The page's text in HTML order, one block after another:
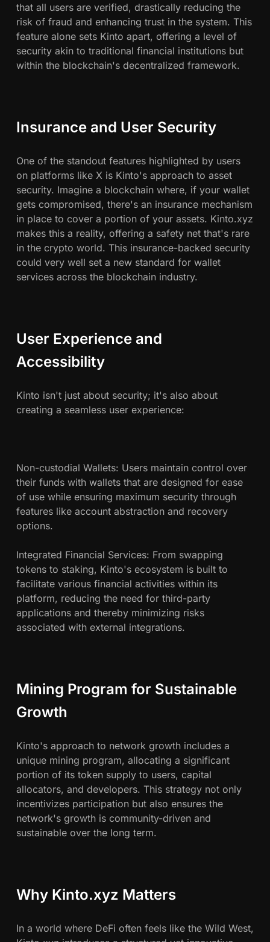
that all users are verified, drastically reducing the
risk of fraud and enhancing trust in the system. This
feature alone sets Kinto apart, offering a level of
security akin to traditional financial institutions but
within the blockchain's decentralized framework.
Insurance and User Security
One of the standout features highlighted by users
on platforms like X is Kinto's approach to asset
security. Imagine a blockchain where, if your wallet
gets compromised, there's an insurance mechanism
in place to cover a portion of your assets. Kinto.xyz
makes this a reality, offering a safety net that's rare
in the crypto world. This insurance-backed security
could very well set a new standard for wallet
services across the blockchain industry.
User Experience and
Accessibility
Kinto isn't just about security; it's also about
creating a seamless user experience:
Non-custodial Wallets: Users maintain control over
their funds with wallets that are designed for ease
of use while ensuring maximum security through
features like account abstraction and recovery
options.
Integrated Financial Services: From swapping
tokens to staking, Kinto's ecosystem is built to
facilitate various financial activities within its
platform, reducing the need for third-party
applications and thereby minimizing risks
associated with external integrations.
Mining Program for Sustainable
Growth
Kinto's approach to network growth includes a
unique mining program, allocating a significant
portion of its token supply to users, capital
allocators, and developers. This strategy not only
incentivizes participation but also ensures the
network's growth is community-driven and
sustainable over the long term.
Why Kinto.xyz Matters
In a world where DeFi often feels like the Wild West,